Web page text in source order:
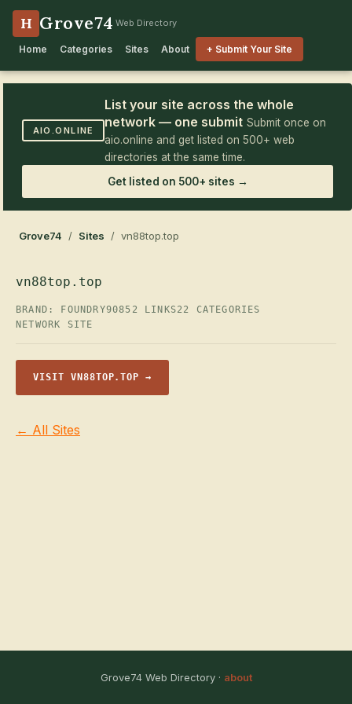
H Grove74 Web Directory
Home Categories Sites About + Submit Your Site
AIO.ONLINE
List your site across the whole
network — one submit Submit once on
aio.online and get listed on 500+ web
directories at the same time.
Get listed on 500+ sites →
Grove74 / Sites / vn88top.top
vn88top.top
BRAND: FOUNDRY90852 LINKS22 CATEGORIES
NETWORK SITE
VISIT VN88TOP.TOP →
← All Sites
Grove74 Web Directory · about